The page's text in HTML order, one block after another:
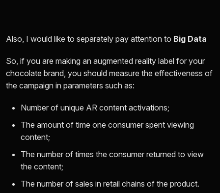
Also, I would like to separately pay attention to Big Data
So, if you are making an augmented reality label for your
chocolate brand, you should measure the effectiveness of
the campaign in parameters such as:
Number of unique AR content activations;
The amount of time one consumer spent viewing
content;
The number of times the consumer returned to view
the content;
The number of sales in retail chains of the product.